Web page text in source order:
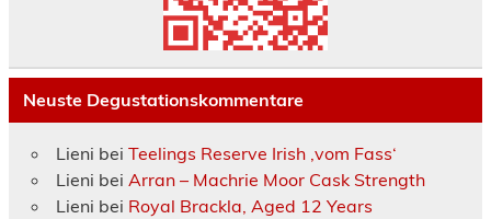
Neuste Degustationskommentare
Lieni bei Teelings Reserve Irish ‚vom Fass‘
Lieni bei Arran – Machrie Moor Cask Strength
Lieni bei Royal Brackla, Aged 12 Years